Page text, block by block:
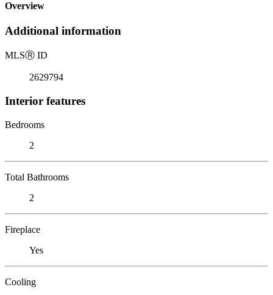
Overview
Additional information
MLSⓇ ID
2629794
Interior features
Bedrooms
2
Total Bathrooms
2
Fireplace
Yes
Cooling